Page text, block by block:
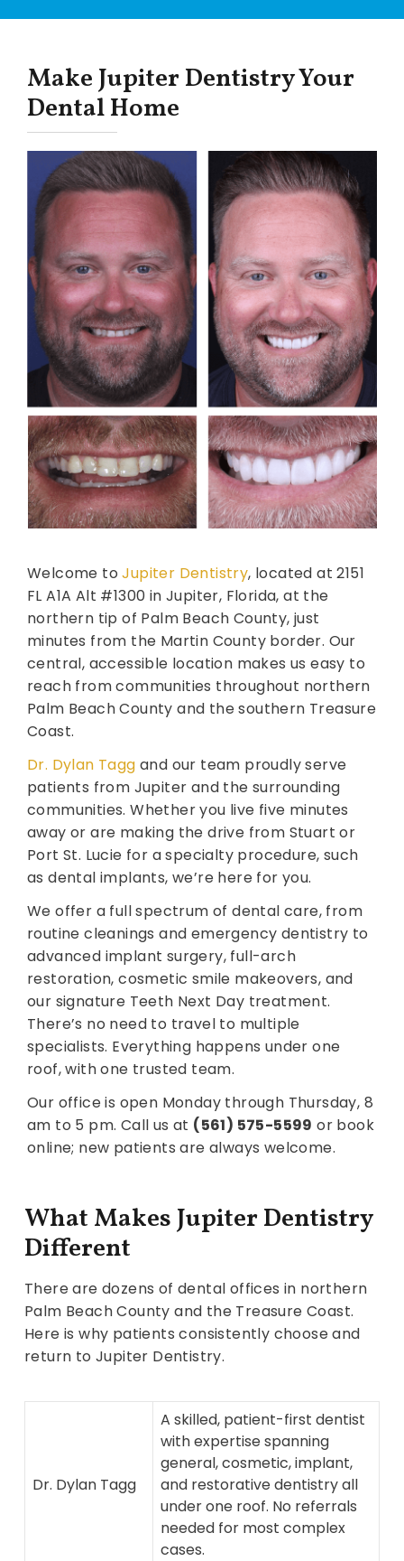
Make Jupiter Dentistry Your
Dental Home
Welcome toJupiter Dentistry, located at 2151
FL A1A Alt #1300 in Jupiter, Florida, at the
northern tip of Palm Beach County, just
minutes from the Martin County border. Our
central, accessible location makes us easy to
reach from communities throughout northern
Palm Beach County and the southern Treasure
Coast.
Dr. Dylan Tagg and our team proudly serve
patients from Jupiter and the surrounding
communities. Whether you live five minutes
away or are making the drive from Stuart or
Port St. Lucie for a specialty procedure, such
as dental implants, we’re here for you.
We offer a full spectrum of dental care, from
routine cleanings and emergency dentistry to
advanced implant surgery, full-arch
restoration, cosmetic smile makeovers, and
our signature Teeth Next Day treatment.
There’s no need to travel to multiple
specialists. Everything happens under one
roof, with one trusted team.
Our office is open Monday through Thursday, 8
am to 5 pm. Call us at (561) 575-5599 or book
online; new patients are always welcome.
What Makes Jupiter Dentistry
Different
There are dozens of dental offices in northern
Palm Beach County and the Treasure Coast.
Here is why patients consistently choose and
return to Jupiter Dentistry.
Dr. Dylan Tagg
A skilled, patient-first dentist
with expertise spanning
general, cosmetic, implant,
and restorative dentistry all
under one roof. No referrals
needed for most complex
cases.